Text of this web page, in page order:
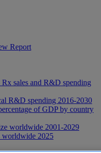
Report
sales and R&D spending
R&D spending 2016-2030
of GDP by country
worldwide 2001-2029
worldwide 2025